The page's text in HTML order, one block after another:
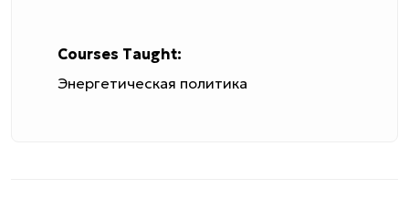
Courses Taught:
Энергетическая политика